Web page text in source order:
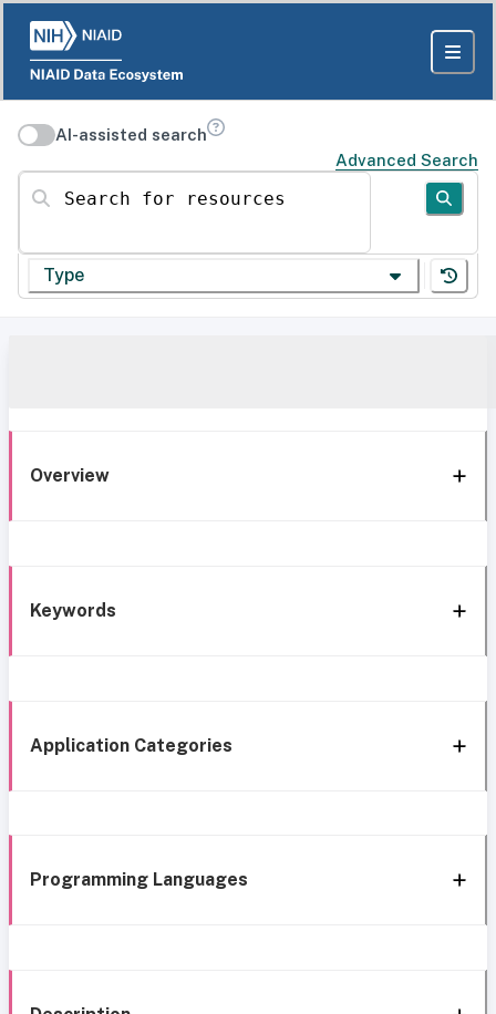
AI-assisted search
Advanced Search
Search for resources
Type
Overview
Keywords
Application Categories
Programming Languages